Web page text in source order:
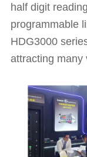
half digit
programmable
HDG3000
attracting many